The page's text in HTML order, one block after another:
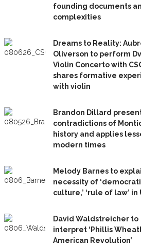
founding documents
complexities
Dreams to Reality:
Oliverson to perform
Violin Concerto with
shares formative
with violin
Brandon Dillard
contradictions of
history and applies
modern times
Melody Barnes to
necessity of
culture,’ ‘rule of law’ in
David Waldstreicher to
interpret ‘Phillis
American Revolution’